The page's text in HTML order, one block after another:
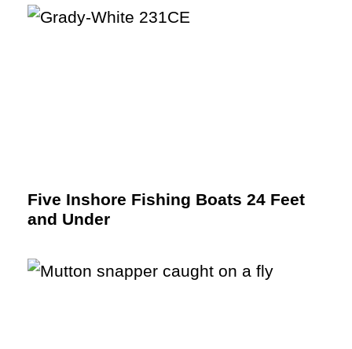
Five Inshore Fishing Boats 24 Feet
and Under